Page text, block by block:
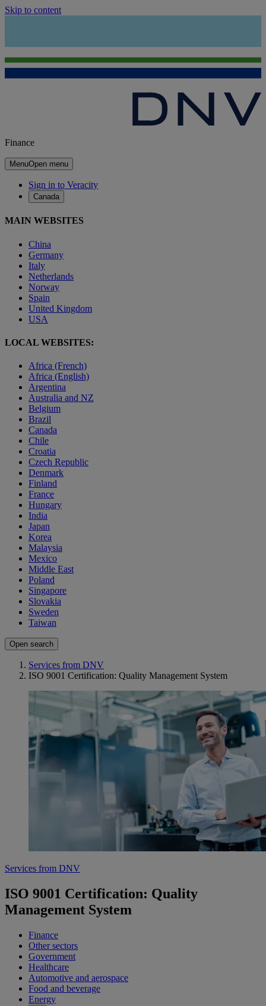
Skip to content
Finance
MenuOpen menu
Sign in to Veracity
Canada
MAIN WEBSITES
China
Germany
Italy
Netherlands
Norway
Spain
United Kingdom
USA
LOCAL WEBSITES:
Africa (French)
Africa (English)
Argentina
Australia and NZ
Belgium
Brazil
Canada
Chile
Croatia
Czech Republic
Denmark
Finland
France
Hungary
India
Japan
Korea
Malaysia
Mexico
Middle East
Poland
Singapore
Slovakia
Sweden
Taiwan
Open search
Services from DNV
ISO 9001 Certification: Quality Management System
Services from DNV
ISO 9001 Certification: Quality
Management System
Finance
Other sectors
Government
Healthcare
Automotive and aerospace
Food and beverage
Energy